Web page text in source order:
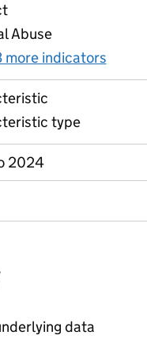
Abuse
more indicators
type
2024
data